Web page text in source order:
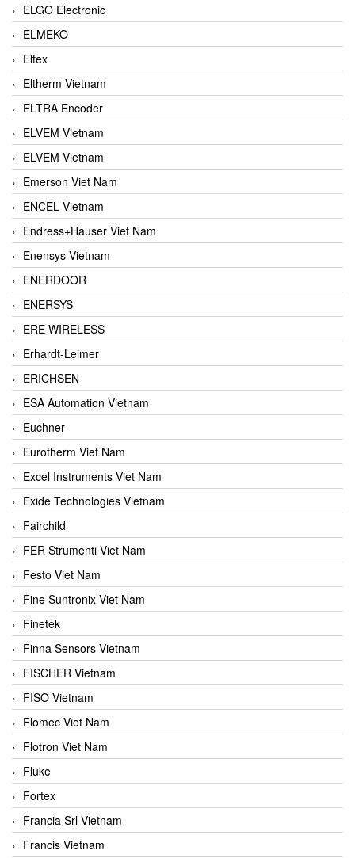
ELGO Electronic
ELMEKO
Eltex
Eltherm Vietnam
ELTRA Encoder
ELVEM Vietnam
ELVEM Vietnam
Emerson Viet Nam
ENCEL Vietnam
Endress+Hauser Viet Nam
Enensys Vietnam
ENERDOOR
ENERSYS
ERE WIRELESS
Erhardt-Leimer
ERICHSEN
ESA Automation Vietnam
Euchner
Eurotherm Viet Nam
Excel Instruments Viet Nam
Exide Technologies Vietnam
Fairchild
FER Strumenti Viet Nam
Festo Viet Nam
Fine Suntronix Viet Nam
Finetek
Finna Sensors Vietnam
FISCHER Vietnam
FISO Vietnam
Flomec Viet Nam
Flotron Viet Nam
Fluke
Fortex
Francia Srl Vietnam
Francis Vietnam